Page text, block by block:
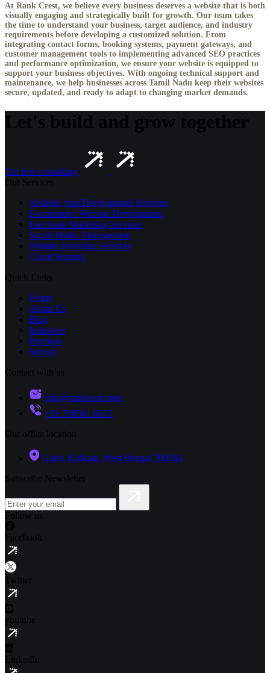
At Rank Crest, we believe every business deserves a website that is both
visually engaging and strategically built for growth. Our team takes
the time to understand your business, target audience, and industry
requirements before developing a customized solution. From
integrating contact forms, booking systems, payment gateways, and
customer management tools to implementing advanced SEO practices
and performance optimization, we ensure your website is equipped to
support your business objectives. With ongoing technical support and
maintenance, we help businesses across Tamil Nadu keep their websites
secure, updated, and ready to adapt to changing market demands.
Let's build and grow together
Get free consulting
Our Services
Android App Development Services
E-commerce Website Development
Facebook Marketing Services
Social Media Management
Website Redesign Services
Cloud Hosting
Quick Links
Home
About Us
Blog
Industries
Portfolio
Service
Contact with us
info@rankcrest.com
+91 700361 6673
Our office location
Garia, Kolkata, West Bengal 700084
Subscribe Newsletter
Follow us
Facebook
Twitter
youtube
LinkedIn